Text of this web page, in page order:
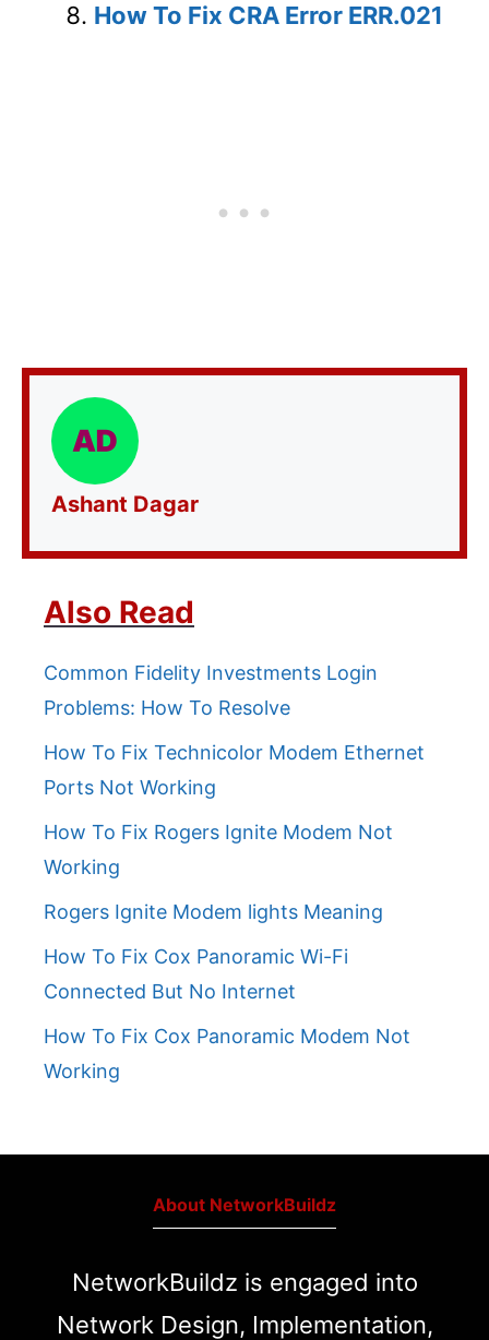
How To Fix CRA Error ERR.021
Ashant Dagar
Also Read
Common Fidelity Investments Login
Problems: How To Resolve
How To Fix Technicolor Modem Ethernet
Ports Not Working
How To Fix Rogers Ignite Modem Not
Working
Rogers Ignite Modem lights Meaning
How To Fix Cox Panoramic Wi-Fi
Connected But No Internet
How To Fix Cox Panoramic Modem Not
Working
About NetworkBuildz
NetworkBuildz is engaged into
Network Design, Implementation,